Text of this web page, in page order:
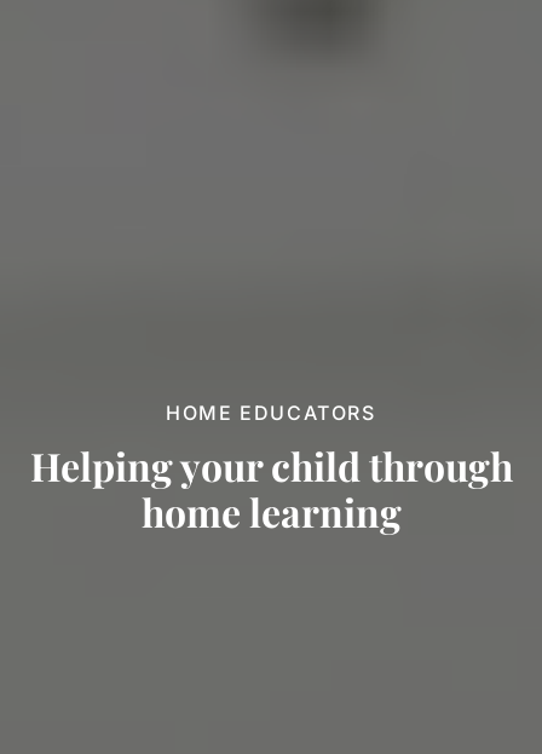
HOME EDUCATORS
Helping your child through
homelearning